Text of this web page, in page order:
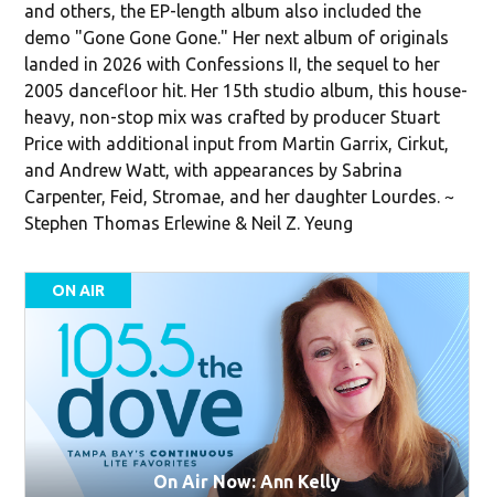
and others, the EP-length album also included the
demo "Gone Gone Gone." Her next album of originals
landed in 2026 with Confessions II, the sequel to her
2005 dancefloor hit. Her 15th studio album, this house-
heavy, non-stop mix was crafted by producer Stuart
Price with additional input from Martin Garrix, Cirkut,
and Andrew Watt, with appearances by Sabrina
Carpenter, Feid, Stromae, and her daughter Lourdes. ~
Stephen Thomas Erlewine & Neil Z. Yeung
ON AIR
On Air Now: Ann Kelly